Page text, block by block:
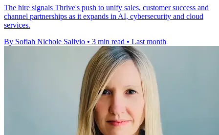
The hire signals Thrive's push to unify sales, customer success and
channel partnerships as it expands in AI, cybersecurity and cloud
services.
By Sofiah Nichole Salivio • 3 min read • Last month